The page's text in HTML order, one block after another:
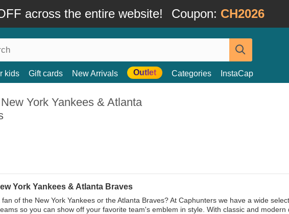
across the entire website! Coupon: CH2026
kids Gift cards New Arrivals Outlet Categories InstaCap
York Yankees & Atlanta
York Yankees & Atlanta Braves
of the New York Yankees or the Atlanta Braves? At Caphunters we have a wide
so you can show off your favorite team's emblem in style. With classic and